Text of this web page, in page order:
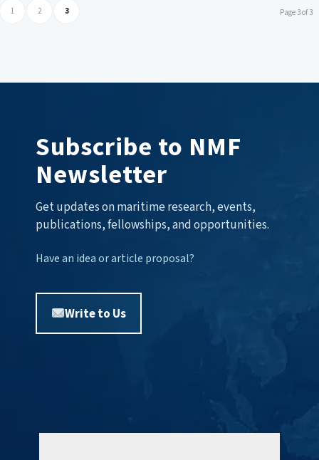
Page 3 of 3
1 2 3
Subscribe to NMF
Newsletter
Get updates on maritime research, events,
publications, fellowships, and opportunities.
Have an idea or article proposal?
Write to Us